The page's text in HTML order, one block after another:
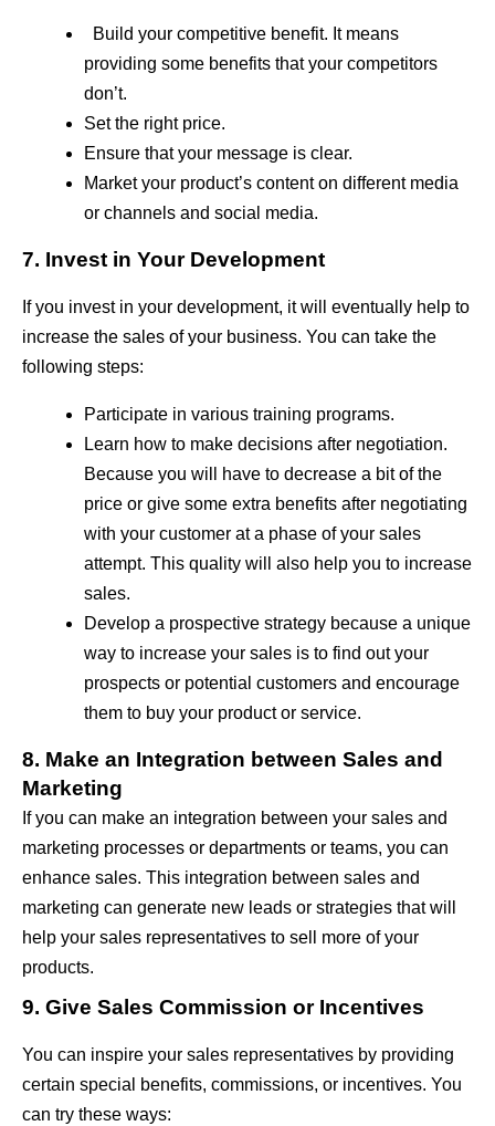
Build your competitive benefit. It means
providing some benefits that your competitors
don’t.
Set the right price.
Ensure that your message is clear.
Market your product’s content on different media
or channels and social media.
7. Invest in Your Development
If you invest in your development, it will eventually help to
increase the sales of your business. You can take the
following steps:
Participate in various training programs.
Learn how to make decisions after negotiation.
Because you will have to decrease a bit of the
price or give some extra benefits after negotiating
with your customer at a phase of your sales
attempt. This quality will also help you to increase
sales.
Develop a prospective strategy because a unique
way to increase your sales is to find out your
prospects or potential customers and encourage
them to buy your product or service.
8. Make an Integration between Sales and
Marketing
If you can make an integration between your sales and
marketing processes or departments or teams, you can
enhance sales. This integration between sales and
marketing can generate new leads or strategies that will
help your sales representatives to sell more of your
products.
9. Give Sales Commission or Incentives
You can inspire your sales representatives by providing
certain special benefits, commissions, or incentives. You
can try these ways: